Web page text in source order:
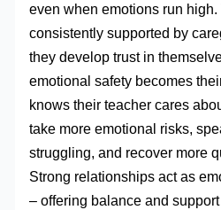
even when emotions run
consistently supported by
they develop trust in
emotional safety becomes
knows their teacher cares
take more emotional risks,
struggling, and recover more
Strong relationships act as
– offering balance and